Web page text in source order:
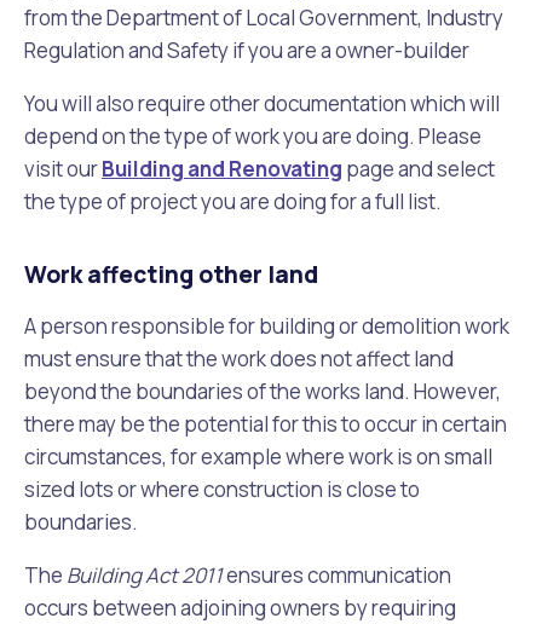
from the Department of Local Government, Industry
Regulation and Safety if you are a owner-builder
You will also require other documentation which will
depend on the type of work you are doing. Please
visit ourBuilding and Renovating page and select
the type of project you are doing for a full list.
Work affecting other land
A person responsible for building or demolition work
must ensure that the work does notaffect land
beyond the boundaries of the works land. However,
there may be the potential for this to occur in certain
circumstances, for example where work is on small
sized lots or where construction is close to
boundaries.
The Building Act 2011ensures communication
occurs between adjoining owners by requiring